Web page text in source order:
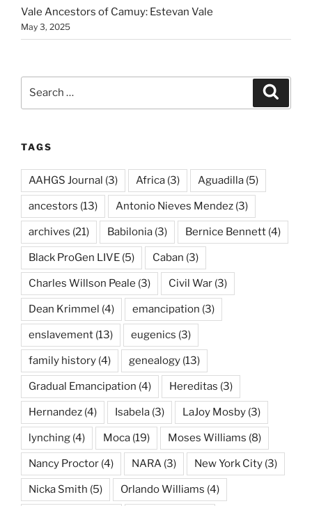
Vale Ancestors of Camuy: Estevan Vale
May 3, 2025
TAGS
AAHGS Journal (3) Africa (3) Aguadilla (5)
ancestors (13) Antonio Nieves Mendez (3)
archives (21) Babilonia (3) Bernice Bennett (4)
Black ProGen LIVE (5) Caban (3)
Charles Willson Peale (3) Civil War (3)
Dean Krimmel (4) emancipation (3)
enslavement (13) eugenics (3)
family history (4) genealogy (13)
Gradual Emancipation (4) Hereditas (3)
Hernandez (4) Isabela (3) LaJoy Mosby (3)
lynching (4) Moca (19) Moses Williams (8)
Nancy Proctor (4) NARA (3) New York City (3)
Nicka Smith (5) Orlando Williams (4)